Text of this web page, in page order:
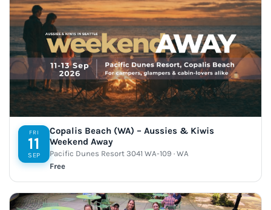
FRI
11
SEP
Copalis Beach (WA) – Aussies & Kiwis
Weekend Away
Pacific Dunes Resort 3041 WA-109 · WA
Free